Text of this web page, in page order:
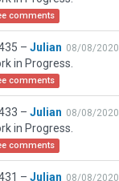
comments
– Julian 08/08/2020
in Progress.
comments
– Julian 08/08/2020
in Progress.
comments
– Julian 08/08/2020